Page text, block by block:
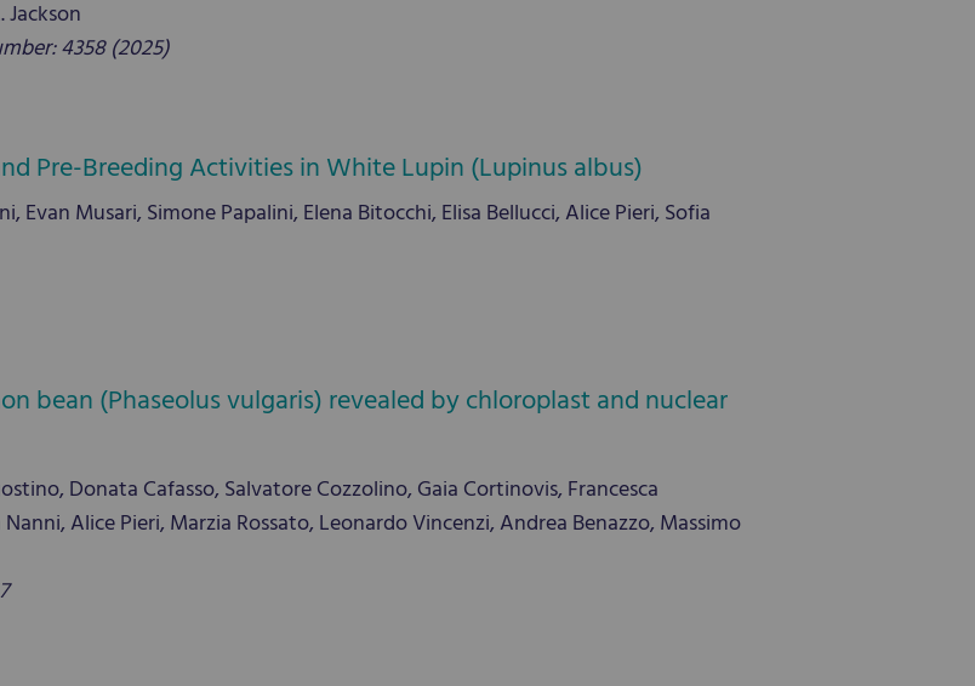
4358 (2025)
Pre-Breeding Activities in White Lupin (Lupinus albus)
Musari, Simone Papalini, Elena Bitocchi, Elisa Bellucci, Alice Pieri, Sofia
bean (Phaseolus vulgaris) revealed by chloroplast and nuclear
Donata Cafasso, Salvatore Cozzolino, Gaia Cortinovis, Francesca
Alice Pieri, Marzia Rossato, Leonardo Vincenzi, Andrea Benazzo, Massimo